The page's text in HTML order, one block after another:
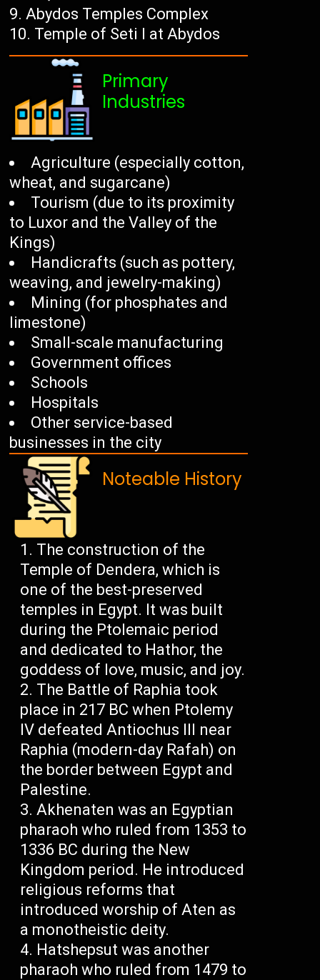
Abydos Temples Complex
Temple of Seti I at Abydos
Primary
Industries
Agriculture (especially cotton,
wheat, and sugarcane)
Tourism (due to its proximity
to Luxor and the Valley of the
Kings)
Handicrafts (such as pottery,
weaving, and jewelry-making)
Mining (for phosphates and
limestone)
Small-scale manufacturing
Government offices
Schools
Hospitals
Other service-based
businesses in the city
Noteable History
The construction of the
Temple of Dendera, which is
one of the best-preserved
temples in Egypt. It was built
during the Ptolemaic period
and dedicated to Hathor, the
goddess of love, music, and joy.
The Battle of Raphia took
place in 217 BC when Ptolemy
IV defeated Antiochus III near
Raphia (modern-day Rafah) on
the border between Egypt and
Palestine.
Akhenaten was an Egyptian
pharaoh who ruled from 1353 to
1336 BC during the New
Kingdom period. He introduced
religious reforms that
introduced worship of Aten as
a monotheistic deity.
Hatshepsut was another
pharaoh who ruled from 1479 to